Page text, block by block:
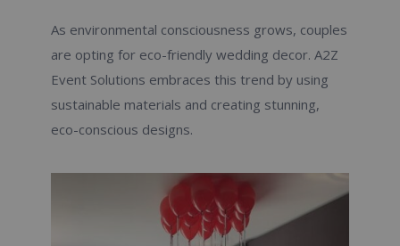
As environmental consciousness grows, couples
are opting for eco-friendly wedding decor. A2Z
Event Solutions embraces this trend by using
sustainable materials and creating stunning,
eco-conscious designs.